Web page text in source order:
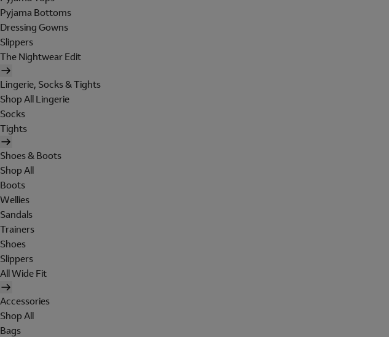
Pyjama Bottoms
Dressing Gowns
Slippers
The Nightwear Edit
Lingerie, Socks & Tights
Shop All Lingerie
Socks
Tights
Shoes & Boots
Shop All
Boots
Wellies
Sandals
Trainers
Shoes
Slippers
All Wide Fit
Accessories
Shop All
Bags